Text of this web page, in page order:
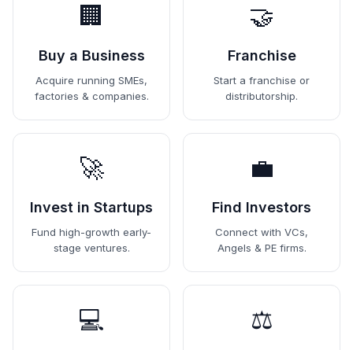
🏢
Buy a Business
Acquire running SMEs,
factories & companies.
🤝
Franchise
Start a franchise or
distributorship.
🚀
Invest in Startups
Fund high-growth early-
stage ventures.
💼
Find Investors
Connect with VCs,
Angels & PE firms.
💻 ⚖️